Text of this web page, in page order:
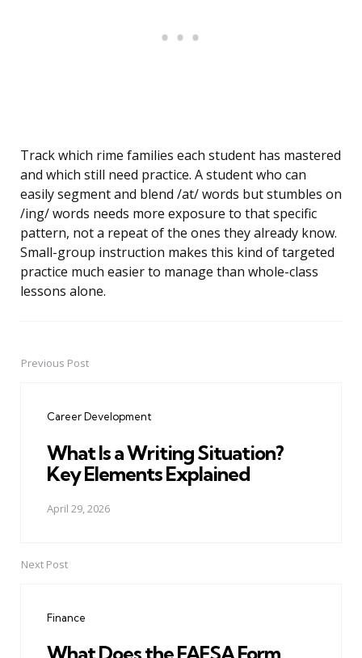
Track which rime families each student has mastered
and which still need practice. A student who can
easily segment and blend /at/ words but stumbles on
/ing/ words needs more exposure to that specific
pattern, not a repeat of the ones they already know.
Small-group instruction makes this kind of targeted
practice much easier to manage than whole-class
lessons alone.
PostPrevious Post
Career Development
What Is a Writing Situation?
Key Elements Explained
April 29, 2026
Next Post
Finance